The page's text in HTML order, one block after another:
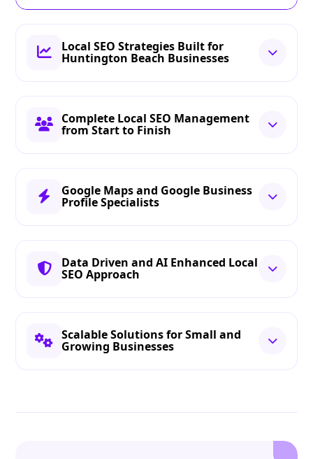
Local SEO Strategies Built for
Huntington Beach Businesses
Complete Local SEO Management
from Start to Finish
Google Maps and Google Business
Profile Specialists
Data Driven and AI Enhanced Local
SEO Approach
Scalable Solutions for Small and
Growing Businesses